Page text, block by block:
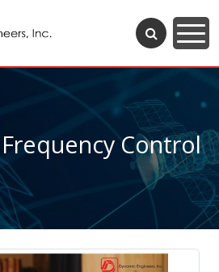
Control